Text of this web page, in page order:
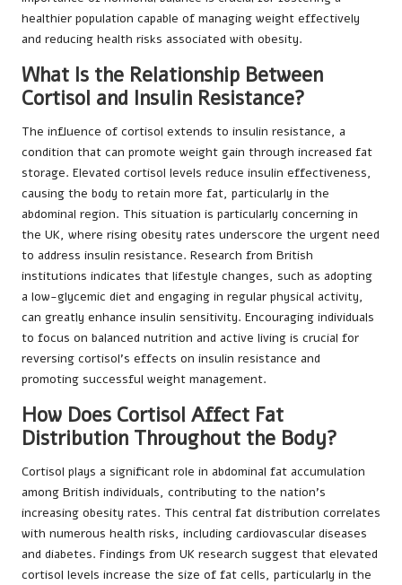
healthier population capable of managing weight effectively
and reducing health risks associated with obesity.
What Is the Relationship Between
Cortisol and Insulin Resistance?
The influence of cortisol extends to insulin resistance, a
condition that can promote weight gain through increased fat
storage. Elevated cortisol levels reduce insulin effectiveness,
causing the body to retain more fat, particularly in the
abdominal region. This situation is particularly concerning in
the UK, where rising obesity rates underscore the urgent need
to address insulin resistance. Research from British
institutions indicates that lifestyle changes, such as adopting
a low-glycemic diet and engaging in regular physical activity,
can greatly enhance insulin sensitivity. Encouraging individuals
to focus on balanced nutrition and active living is crucial for
reversing cortisol’s effects on insulin resistance and
promoting successful weight management.
How Does Cortisol Affect Fat
Distribution Throughout the Body?
Cortisol plays a significant role in abdominal fat accumulation
among British individuals, contributing to the nation’s
increasing obesity rates. This central fat distribution correlates
with numerous health risks, including cardiovascular diseases
and diabetes. Findings from UK research suggest that elevated
cortisol levels increase the size of fat cells, particularly in the